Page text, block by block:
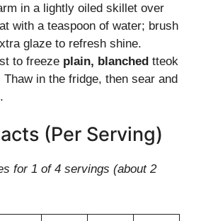
in a lightly oiled skillet over
with a teaspoon of water; brush
glaze to refresh shine.
to freeze plain, blanched tteok
Thaw in the fridge, then sear and
(Per Serving)
for 1 of 4 servings (about 2